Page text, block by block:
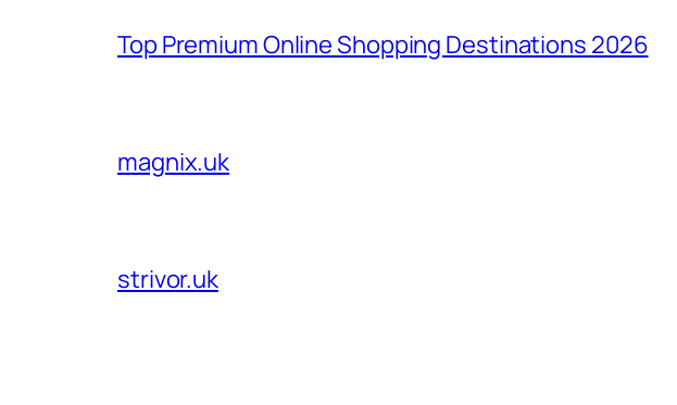
Top Premium Online Shopping Destinations 2026
magnix.uk
strivor.uk